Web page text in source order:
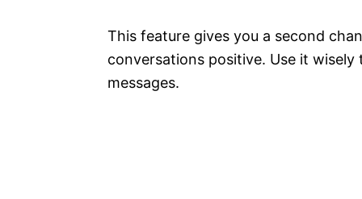
This feature gives you a second
conversations positive. Use it
messages.